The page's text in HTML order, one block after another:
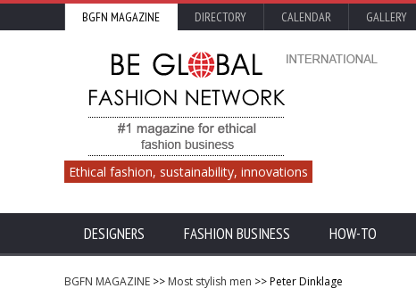
BGFN MAGAZINE DIRECTORY CALENDAR GALLERY
Ethical fashion, sustainability, innovations
DESIGNERS FASHION BUSINESS HOW-TO
BGFN MAGAZINE >> Most stylish men >> Peter Dinklage